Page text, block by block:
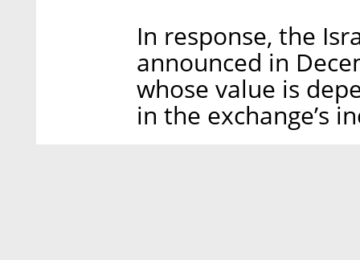
In response, the
announced in
whose value is
in the exchange’s